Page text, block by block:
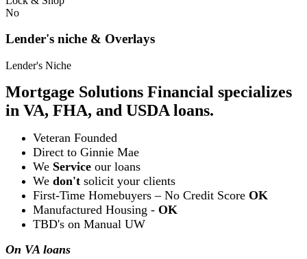
No
Lender's niche & Overlays
Lender's Niche
Mortgage Solutions Financial specializes
in VA, FHA, and USDA loans.
Veteran Founded
Direct to Ginnie Mae
We Service our loans
We don't solicit your clients
First-Time Homebuyers – No Credit Score OK
Manufactured Housing - OK
TBD's on Manual UW
On VA loans